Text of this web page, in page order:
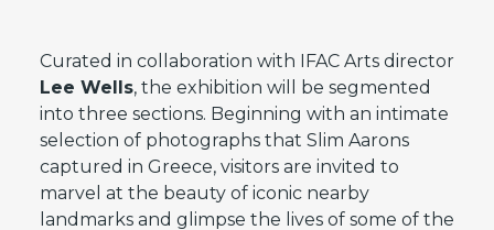
Curated in collaboration with IFAC Arts director
Lee Wells, the exhibition will be segmented
into three sections. Beginning with an intimate
selection of photographs that Slim Aarons
captured in Greece, visitors are invited to
marvel at the beauty of iconic nearby
landmarks and glimpse the lives of some of the